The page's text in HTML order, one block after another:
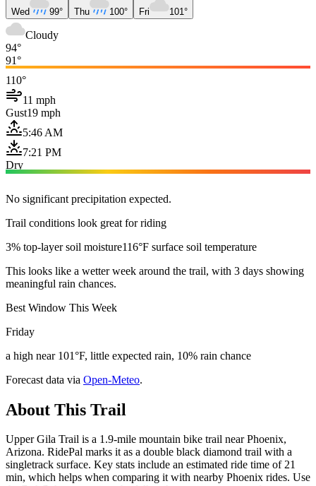
Wed 99° Thu 100° Fri 101°
Cloudy
94°
91°
110°
11 mph
Gust19 mph
5:46 AM
7:21 PM
Dry
No significant precipitation expected.
Trail conditions look great for riding
3% top-layer soil moisture116°F surface soil temperature
This looks like a wetter week around the trail, with 3 days showing
meaningful rain chances.
Best Window This Week
Friday
a high near 101°F, little expected rain, 10% rain chance
Forecast data via Open-Meteo.
About This Trail
Upper Gila Trail is a 1.9-mile mountain bike trail near Phoenix,
Arizona. RidePal marks it as a double black diamond trail with a
singletrack surface. Key stats include an estimated ride time of 21
min, which helps when comparing it with nearby Phoenix rides. Use